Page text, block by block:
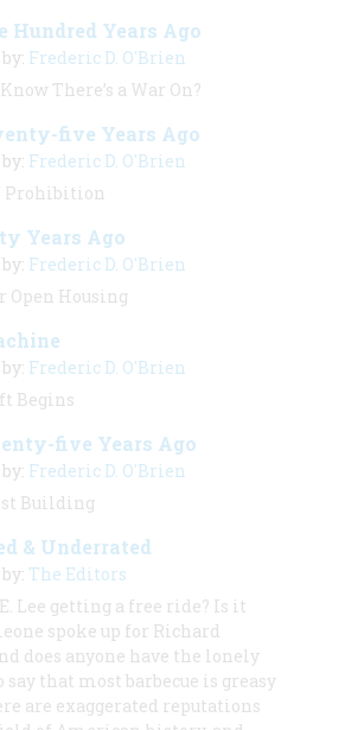
Hundred Years Ago
Frederic D. O'Brien
Know There’s a War On?
five Years Ago
Frederic D. O'Brien
Prohibition
Years Ago
Frederic D. O'Brien
Open Housing
Frederic D. O'Brien
Begins
five Years Ago
Frederic D. O'Brien
Building
& Underrated
The Editors
Lee getting a free ride? Is it
spoke up for Richard
does anyone have the lonely
say that most barbecue is greasy
are exaggerated reputations